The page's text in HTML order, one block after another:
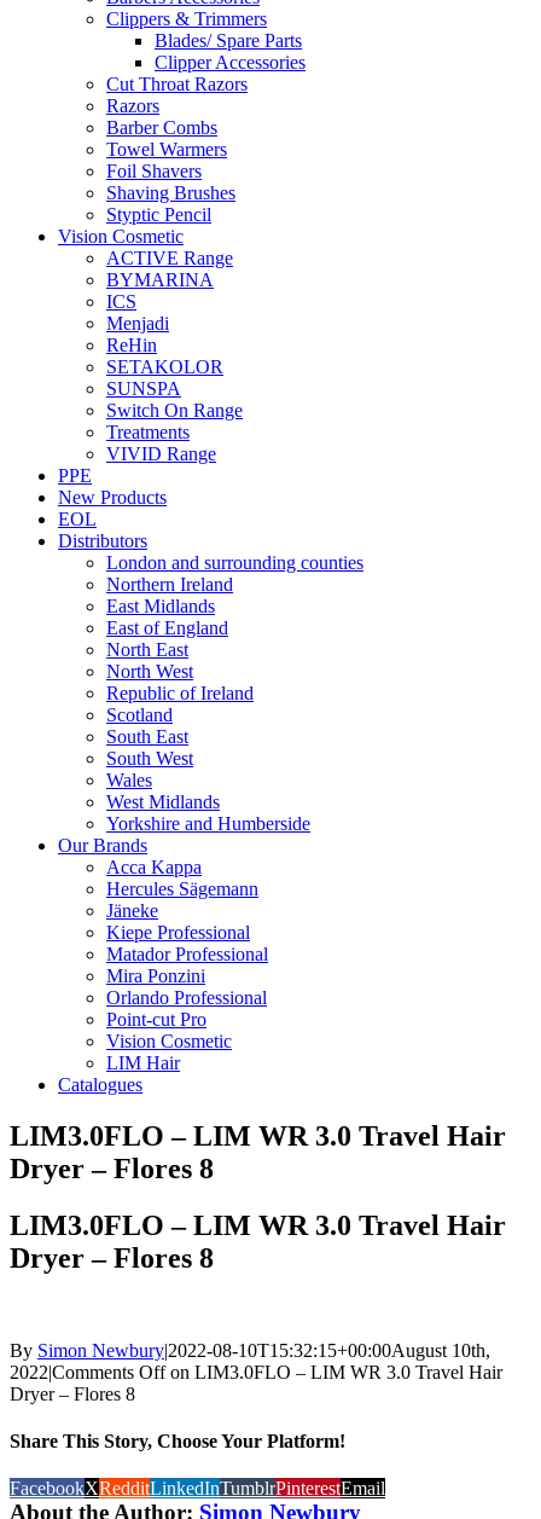
Clippers & Trimmers
Blades/ Spare Parts
Clipper Accessories
Cut Throat Razors
Razors
Barber Combs
Towel Warmers
Foil Shavers
Shaving Brushes
Styptic Pencil
Vision Cosmetic
ACTIVE Range
BYMARINA
ICS
Menjadi
ReHin
SETAKOLOR
SUNSPA
Switch On Range
Treatments
VIVID Range
PPE
New Products
EOL
Distributors
London and surrounding counties
Northern Ireland
East Midlands
East of England
North East
North West
Republic of Ireland
Scotland
South East
South West
Wales
West Midlands
Yorkshire and Humberside
Our Brands
Acca Kappa
Hercules Sägemann
Jäneke
Kiepe Professional
Matador Professional
Mira Ponzini
Orlando Professional
Point-cut Pro
Vision Cosmetic
LIM Hair
Catalogues
LIM3.0FLO – LIM WR 3.0 Travel Hair
Dryer – Flores 8
LIM3.0FLO – LIM WR 3.0 Travel Hair
Dryer – Flores 8
By Simon Newbury|2022-08-10T15:32:15+00:00August 10th,
2022|Comments Offon LIM3.0FLO – LIM WR 3.0 Travel Hair
Dryer – Flores 8
Share This Story, Choose Your Platform!
FacebookXRedditLinkedInTumblrPinterestEmail
About the Author: Simon Newbury